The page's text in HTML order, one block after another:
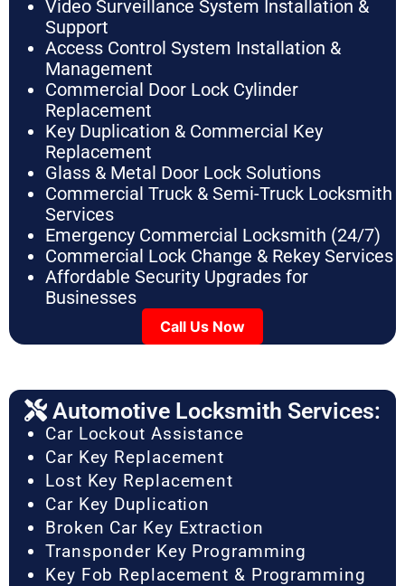
Video Surveillance System Installation &
Support
Access Control System Installation &
Management
Commercial Door Lock Cylinder
Replacement
Key Duplication & Commercial Key
Replacement
Glass & Metal Door Lock Solutions
Commercial Truck & Semi-Truck Locksmith
Services
Emergency Commercial Locksmith (24/7)
Commercial Lock Change & Rekey Services
Affordable Security Upgrades for
Businesses
Call Us Now
Automotive Locksmith Services:
Car Lockout Assistance
Car Key Replacement
Lost Key Replacement
Car Key Duplication
Broken Car Key Extraction
Transponder Key Programming
Key Fob Replacement & Programming